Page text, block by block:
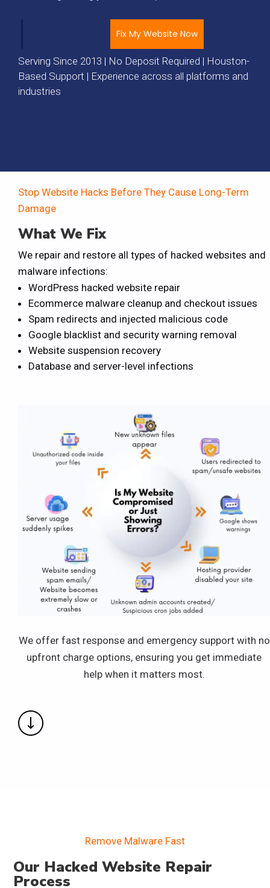
Fix My Website Now
Serving Since 2013 | No Deposit Required | Houston-
Based Support | Experience across all platforms and
industries
Stop Website Hacks Before They Cause Long-Term
Damage
What We Fix
We repair and restore all types of hacked websites and
malware infections:
WordPress hacked website repair
Ecommerce malware cleanup and checkout issues
Spam redirects and injected malicious code
Google blacklist and security warning removal
Website suspension recovery
Database and server-level infections
We offer fast response and emergency support with no
upfront charge options, ensuring you get immediate
help when it matters most.
Remove Malware Fast
Our Hacked Website Repair
Process